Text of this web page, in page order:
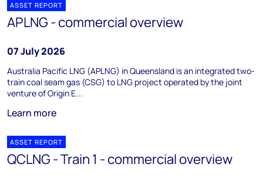
ASSET REPORT
APLNG - commercial overview
07 July 2026
Australia Pacific LNG (APLNG) in Queensland is an integrated two-
train coal seam gas (CSG) to LNG project operated by the joint
venture of Origin E...
Learn more
ASSET REPORT
QCLNG - Train 1 - commercial overview